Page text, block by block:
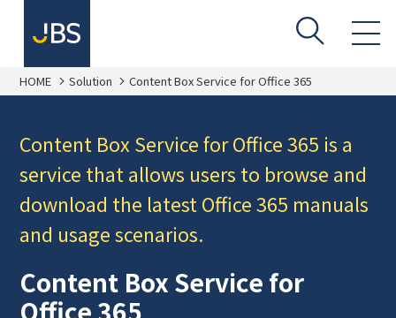
HOME Solution Content Box Service for Office 365
Content Box Service for Office 365 is a
service that allows users to browse and
download the latest Office 365 manuals
and usage scenarios.
Content Box Service for
Office 365